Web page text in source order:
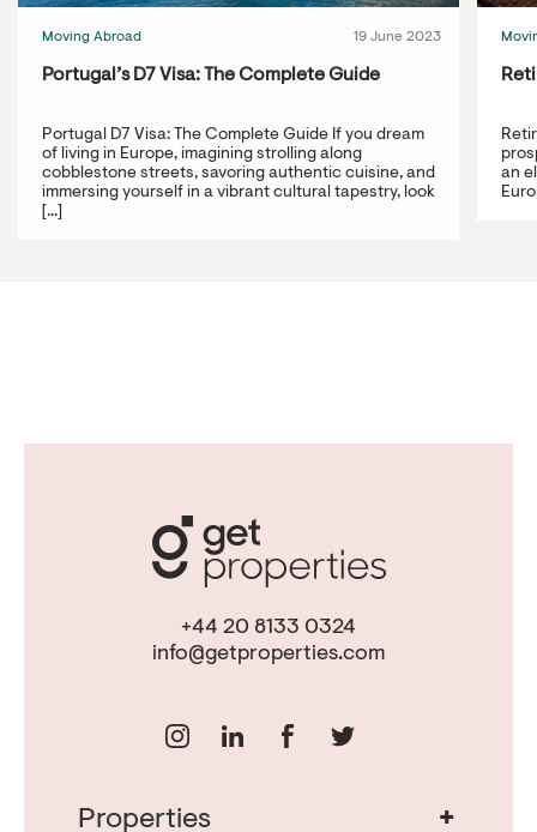
Moving Abroad 19 June 2023
Portugal’s D7 Visa: The Complete Guide
Portugal D7 Visa: The Complete Guide If you dream
of living in Europe, imagining strolling along
cobblestone streets, savoring authentic cuisine, and
immersing yourself in a vibrant cultural tapestry, look
[...]
an
+44 20 8133 0324
info@getproperties.com
Properties +
Real Estate in Portugal